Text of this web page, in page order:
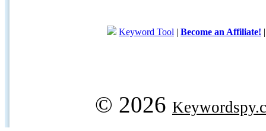
Keyword Tool | Become an Affiliate!
© 2026